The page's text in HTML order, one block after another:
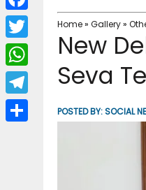
Home» Gallery»
New
Seva
POSTED BY:SOCIAL
F
a
c
b
T
w
i
W
h
a
T